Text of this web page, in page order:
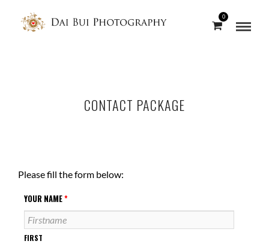
0
CONTACT PACKAGE
Please fill the form below:
YOUR NAME*
FIRST